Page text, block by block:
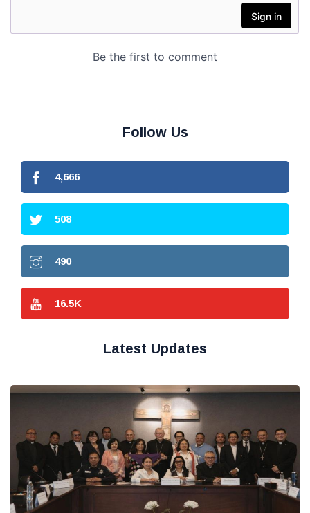
Follow Us
4,666
508
490
16.5K
Latest Updates